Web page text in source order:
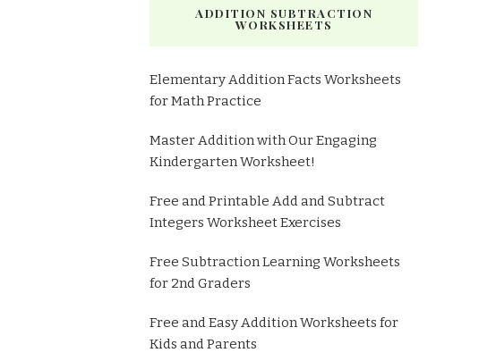
ADDITION SUBTRACTION
WORKSHEETS
Elementary Addition Facts Worksheets
for Math Practice
Master Addition with Our Engaging
Kindergarten Worksheet!
Free and Printable Add and Subtract
Integers Worksheet Exercises
Free Subtraction Learning Worksheets
for 2nd Graders
Free and Easy Addition Worksheets for
Kids and Parents